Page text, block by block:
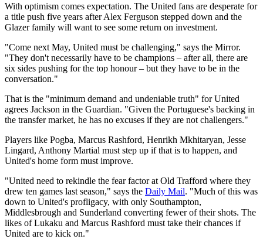
With optimism comes expectation. The United fans are desperate for
a title push five years after Alex Ferguson stepped down and the
Glazer family will want to see some return on investment.
"Come next May, United must be challenging," says the Mirror.
"They don't necessarily have to be champions – after all, there are
six sides pushing for the top honour – but they have to be in the
conversation."
That is the "minimum demand and undeniable truth" for United
agrees Jackson in the Guardian. "Given the Portuguese's backing in
the transfer market, he has no excuses if they are not challengers."
Players like Pogba, Marcus Rashford, Henrikh Mkhitaryan, Jesse
Lingard, Anthony Martial must step up if that is to happen, and
United's home form must improve.
"United need to rekindle the fear factor at Old Trafford where they
drew ten games last season," says the Daily Mail. "Much of this was
down to United's profligacy, with only Southampton,
Middlesbrough and Sunderland converting fewer of their shots. The
likes of Lukaku and Marcus Rashford must take their chances if
United are to kick on."